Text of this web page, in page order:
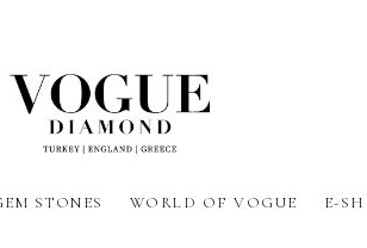
STONES WORLD OF VOGUE E-